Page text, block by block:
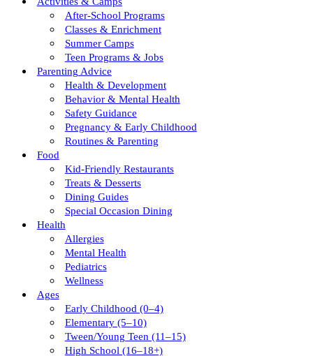
After-School Programs
Classes & Enrichment
Summer Camps
Teen Programs & Jobs
Parenting Advice
Health & Development
Behavior & Mental Health
Safety Guidance
Pregnancy & Early Childhood
Routines & Parenting
Food
Kid-Friendly Restaurants
Treats & Desserts
Dining Guides
Special Occasion Dining
Health
Allergies
Mental Health
Pediatrics
Wellness
Ages
Early Childhood (0–4)
Elementary (5–10)
Tween/young Teen (11–15)
High School (16–18+)